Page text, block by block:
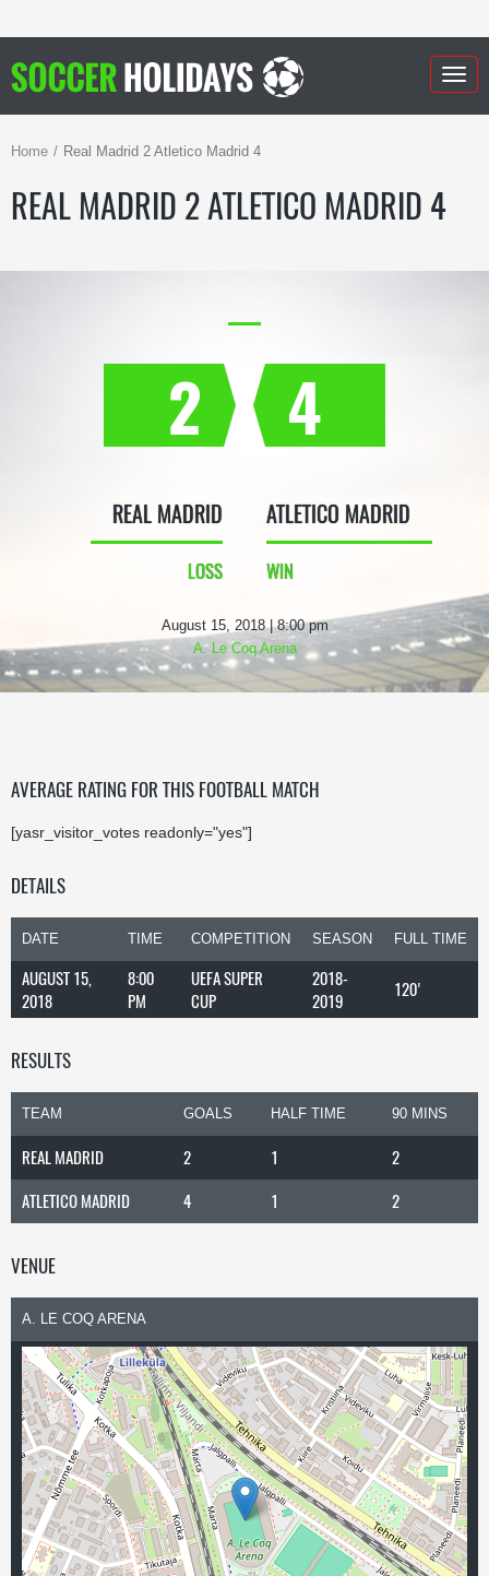
Home Real Madrid 2 Atletico Madrid 4
REAL MADRID 2 ATLETICO MADRID 4
2
REAL MADRID
LOSS
4
ATLETICO MADRID
WIN
August 15, 2018 | 8:00 pm
A. Le Coq Arena
AVERAGE RATING FOR THIS FOOTBALL MATCH
[yasr_visitor_votes readonly="yes"]
DETAILS
DATE TIME COMPETITION SEASON FULL TIME
AUGUST 15,
2018
8:00
PM
UEFA SUPER
CUP
2018-
2019
120'
RESULTS
TEAM GOALS HALF TIME 90 MINS
REAL MADRID 2 1
2
ATLETICO MADRID
4 1 2
VENUE
A. LE COQ ARENA